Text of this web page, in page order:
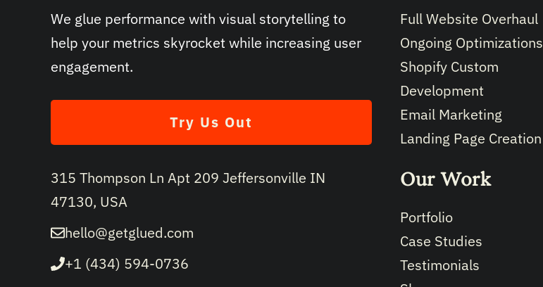
We glue performance with visual storytelling to
help your metrics skyrocket while increasing user
engagement.
Try Us Out
315 Thompson Ln Apt 209 Jeffersonville IN
47130, USA
hello@getglued.com
+1 (434) 594-0736
Full Website Overhaul
Ongoing Optimizations
Shopify Custom
Development
Email Marketing
Landing Page Creation
Our Work
Portfolio
Case Studies
Testimonials